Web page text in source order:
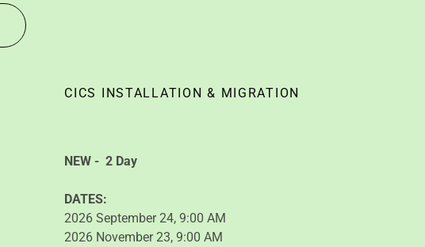
CICS INSTALLATION & MIGRATION
NEW - 2 Day
DATES:
2026 September 24, 9:00 AM
2026 November 23, 9:00 AM